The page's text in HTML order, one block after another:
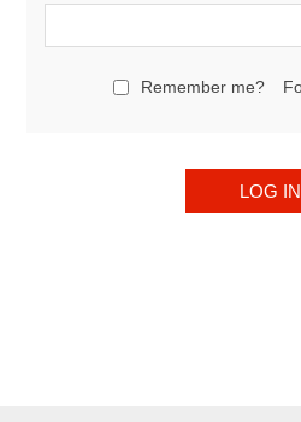
Remember me?
LOG IN